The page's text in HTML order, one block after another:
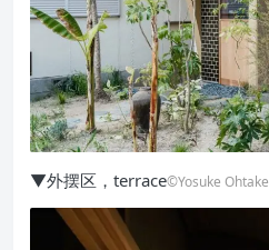
▼外摆区，terrace©Yosuke Ohtake